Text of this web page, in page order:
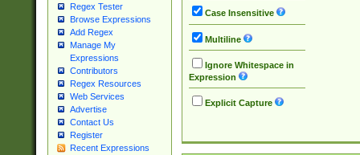
Regex Tester
Browse Expressions
Add Regex
Manage My
Expressions
Contributors
Regex Resources
Web Services
Advertise
Contact Us
Register
Recent Expressions
Case Insensitive
Multiline
Ignore Whitespace in
Expression
Explicit Capture